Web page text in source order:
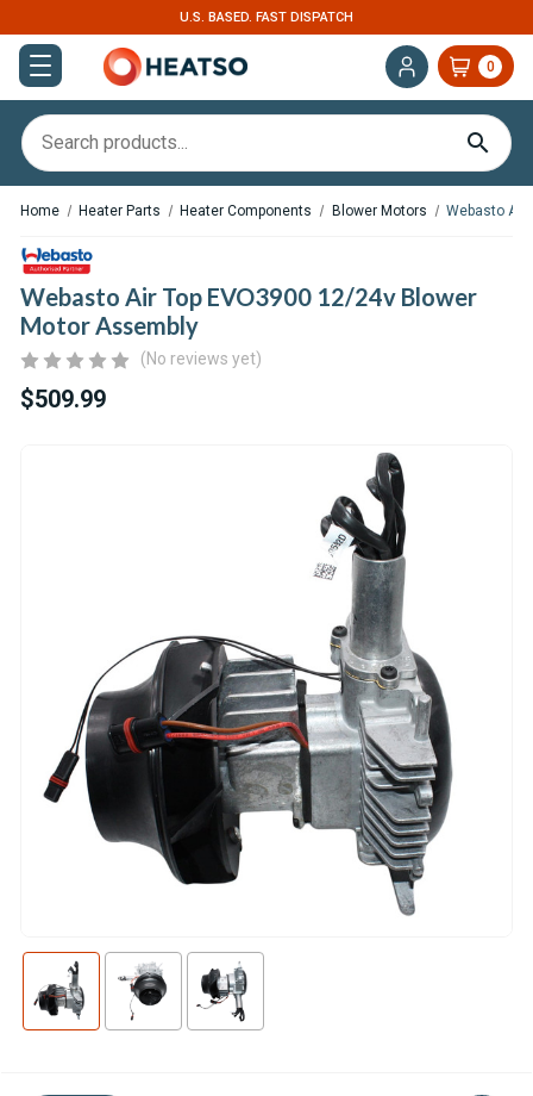
U.S. BASED. FAST DISPATCH
0
Home Heater Parts Heater Components Blower Motors Webasto Air
Webasto Air Top EVO3900 12/24v Blower
Motor Assembly
(No reviews yet)
$509.99